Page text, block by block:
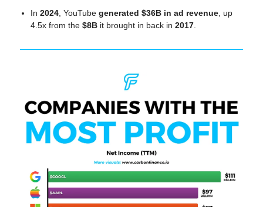
In 2024 , YouTube generated $36B in ad revenue , up
4.5x from the $8B it brought in back in 2017